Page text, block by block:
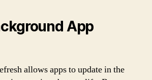
App
allows apps to update in the